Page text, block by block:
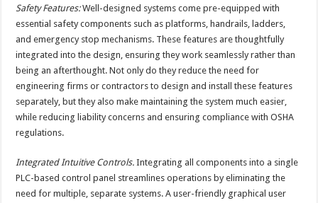
Safety Features:Well-designed systems come pre-equipped with
essential safety components such as platforms, handrails, ladders,
and emergency stop mechanisms. These features are thoughtfully
integrated into the design, ensuring they work seamlessly rather than
being an afterthought. Not only do they reduce the need for
engineering firms or contractors to design and install these features
separately, but they also make maintaining the system much easier,
while reducing liability concerns and ensuring compliance with OSHA
regulations.
Integrated Intuitive Controls. Integrating all components into a single
PLC-based control panel streamlines operations by eliminating the
need for multiple, separate systems. A user-friendly graphical user